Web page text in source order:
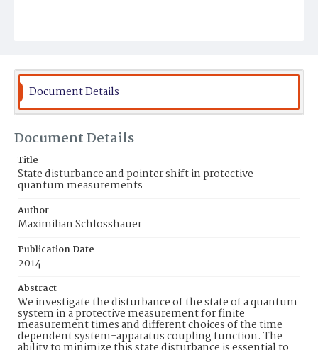
Document Details
Document Details
Title
State disturbance and pointer shift in protective
quantum measurements
Author
Maximilian Schlosshauer
Publication Date
2014
Abstract
We investigate the disturbance of the state of a quantum
system in a protective measurement for finite
measurement times and different choices of the time-
dependent system-apparatus coupling function. The